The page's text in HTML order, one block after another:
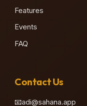
Features
Events
FAQ
Contact Us
📧adi@sahana.app